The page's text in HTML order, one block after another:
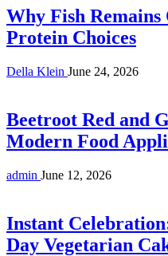
Why Fish
Protein Choices
Della Klein June 24, 2026
Beetroot Red and
Modern Food
admin June 12, 2026
Instant
Day Vegetarian